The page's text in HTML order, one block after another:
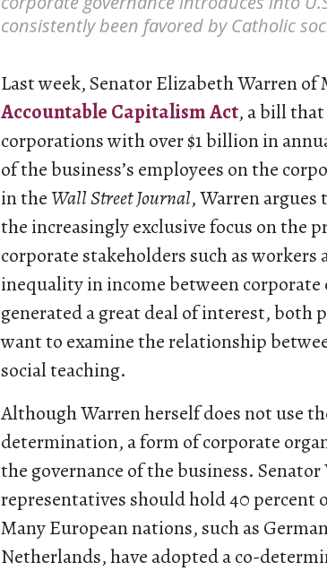
consistently been favored by Catholic
Last week, Senator Elizabeth Warren
Accountable Capitalism Act, a bill
corporations with over $1 billion in
of the business’s employees on the
in the Wall Street Journal, Warren
the increasingly exclusive focus on the
corporate stakeholders such as
inequality in income between corporate
generated a great deal of interest,
want to examine the relationship
social teaching.
Although Warren herself does not use
determination, a form of corporate
the governance of the business.
representatives should hold 40 percent
Many European nations, such as
Netherlands, have adopted a co-